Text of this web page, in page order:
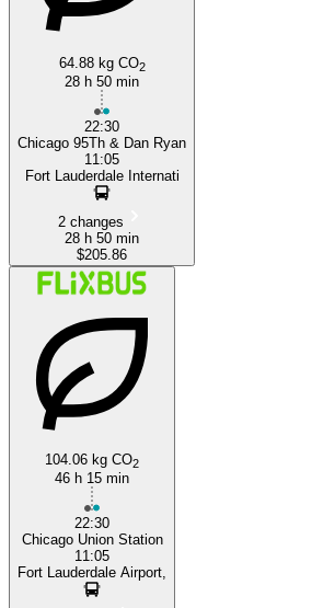
64.88 kg CO2
28 h 50 min
22:30
Chicago 95Th & Dan Ryan
11:05
Fort Lauderdale Internati
2 changes
28 h 50 min
$205.86
104.06 kg CO2
46 h 15 min
22:30
Chicago Union Station
11:05
Fort Lauderdale Airport,